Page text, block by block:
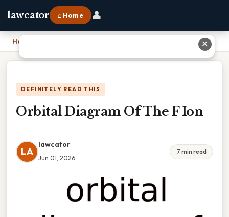
lawcator ⌂ Home 👤
Home
DEFINITELY READ THIS
Orbital Diagram Of The F Ion
LA
lawcator
Jun 01, 2026
7 min read
✕